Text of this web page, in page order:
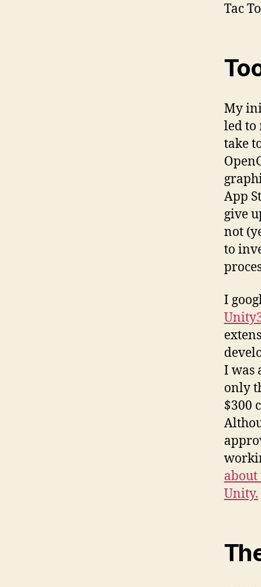
Tac
My
led to
take
App
give
not
to
I
I was
only
$300
about
Unity.